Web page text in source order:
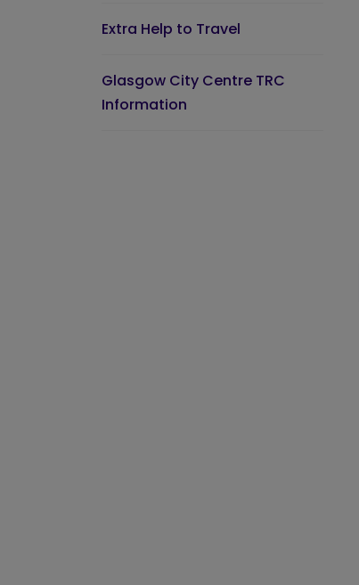
Extra Help to Travel
Glasgow City Centre TRC
Information